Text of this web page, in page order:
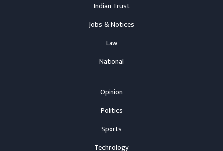
Indian Trust
Jobs & Notices
Law
National
Opinion
Politics
Sports
Technology